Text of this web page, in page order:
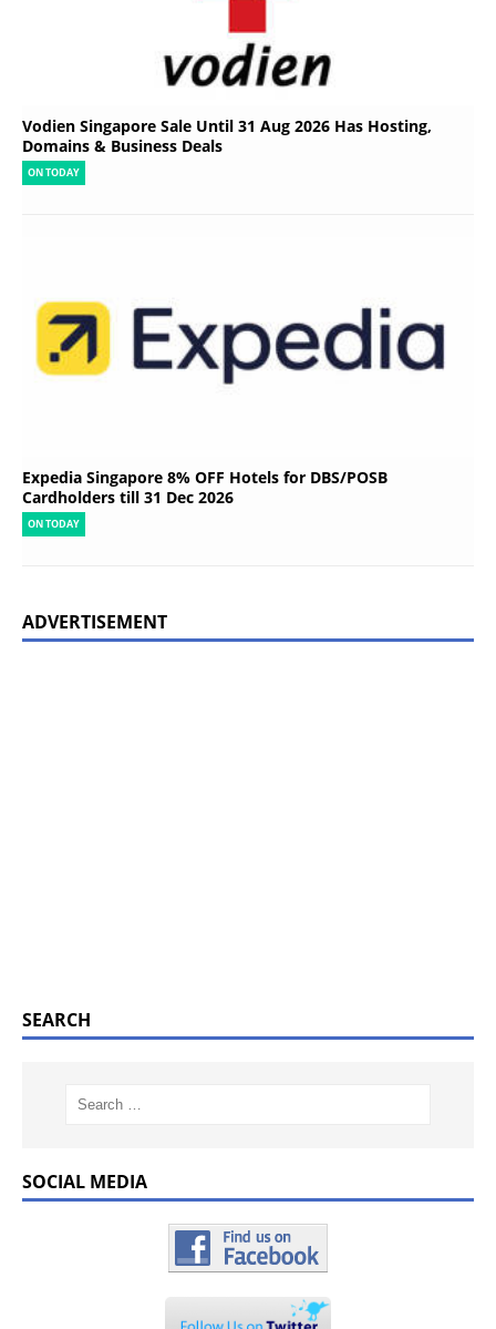
Vodien Singapore Sale Until 31 Aug 2026 Has Hosting,
Domains & Business Deals
ON TODAY
Expedia Singapore 8% OFF Hotels for DBS/POSB
Cardholders till 31 Dec 2026
ON TODAY
ADVERTISEMENT
SEARCH
SOCIAL MEDIA